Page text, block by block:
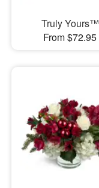
Truly Yours™
From $72.95